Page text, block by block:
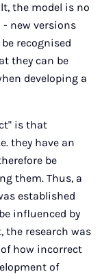
the model is no
- new versions
recognised
they can be
developing a
is that
they have an
be
them. Thus, a
established
influenced by
the research was
how incorrect
of